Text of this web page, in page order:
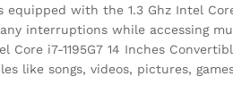
equipped with the 1.3 Ghz Intel
interruptions while accessing
Core i7-1195G7 14 Inches
like songs, videos, pictures,